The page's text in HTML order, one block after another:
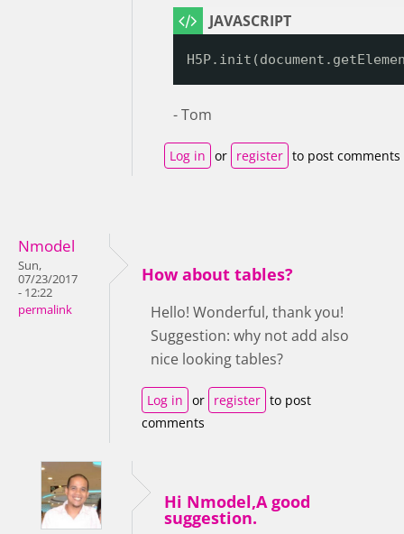
- Tom
Log in or register to post comments
Nmodel
Sun,
07/23/2017
- 12:22
permalink
How about tables?
Hello! Wonderful, thank you!
Suggestion: why not add also
nice looking tables?
Log in or register to post
comments
Hi Nmodel,A good
suggestion.